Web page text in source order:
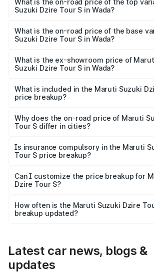
Suzuki Dzire Tour S in Wada is ₹37.74
What is the on-road price of the top
Suzuki Dzire Tour S in Wada?
lakhs Lakh in Wada.
What is the on-road price of the base
Suzuki Dzire Tour S in Wada?
lakhs Lakh in Wada.
What is the ex-showroom price of
Suzuki Dzire Tour S in Wada?
Suzuki Dzire Tour S in Wada is ₹6.79
What is included in the Maruti Suzuki
price breakup?
charges, insurance, road tax, handling
accessories.
Why does the on-road price of Maruti
Tour S differ in cities?
charges, taxes, and insurance costs.
Is insurance compulsory in the Maruti
Tour S price breakup?
Yes, at least third-party insurance is
and it is included in the on-road price
Can I customize the price breakup for
Dzire Tour S?
accessories, or different insurance plans,
the final breakup.
How often is the Maruti Suzuki Dzire
breakup updated?
Latest car news, blogs &
updates